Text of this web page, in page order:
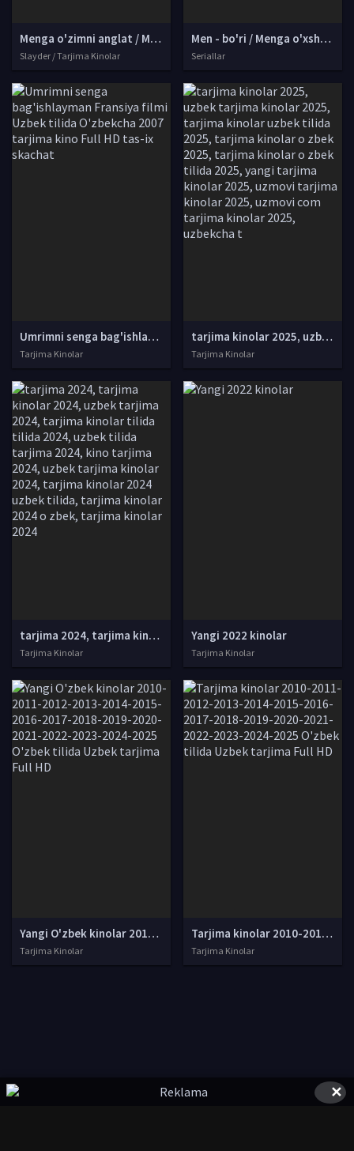
Menga o'zimni anglat / Menga o‘zimni tanit Turk kino Uzbek tilida O'zbekcha 2025 tarjima kino Full HD tas-ix skachat
Slayder / Tarjima Kinolar
Men - bo'ri / Menga o'xshagan bo'ri / Men bo'ri kabi Avstraliya seriali Uzbek tilida O'zbekcha 2022 tarjima serial Full HD skachat
Seriallar
Umrimni senga bag'ishlayman Fransiya filmi Uzbek tilida O'zbekcha 2007 tarjima kino Full HD tas-ix skachat
Tarjima Kinolar
tarjima kinolar 2025, uzbek tarjima kinolar 2025, tarjima kinolar uzbek tilida 2025, tarjima kinolar o zbek 2025, tarjima kinolar o zbek tilida 2025, yangi tarjima kinolar 2025, uzmovi tarjima kinolar 2025, uzmovi com tarjima kinolar 2025, uzbekcha t
Tarjima Kinolar
tarjima 2024, tarjima kinolar 2024, uzbek tarjima 2024, tarjima kinolar tilida tilida 2024, uzbek tilida tarjima 2024, kino tarjima 2024, uzbek tarjima kinolar 2024, tarjima kinolar 2024 uzbek tilida, tarjima kinolar 2024 o zbek, tarjima kinolar 2024
Tarjima Kinolar
Yangi 2022 kinolar
Tarjima Kinolar
Yangi O'zbek kinolar 2010-2011-2012-2013-2014-2015-2016-2017-2018-2019-2020-2021-2022-2023-2024-2025 O'zbek tilida Uzbek tarjima Full HD
Tarjima Kinolar
Tarjima kinolar 2010-2011-2012-2013-2014-2015-2016-2017-2018-2019-2020-2021-2022-2023-2024-2025 O'zbek tilida Uzbek tarjima Full HD
Tarjima Kinolar
✕